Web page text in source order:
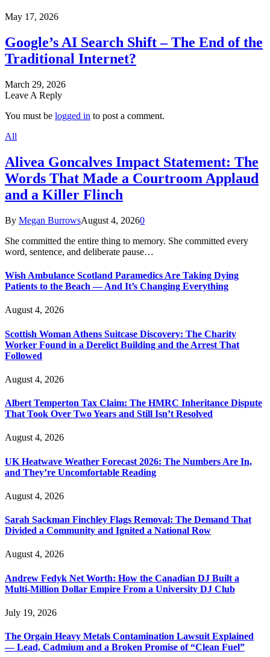
May 17, 2026
Google’s AI Search Shift – The End of the
Traditional Internet?
March 29, 2026
Leave A Reply
You must be logged in to post a comment.
All
Alivea Goncalves Impact Statement: The
Words That Made a Courtroom Applaud
and a Killer Flinch
By Megan BurrowsAugust 4, 20260
She committed the entire thing to memory. She committed every
word, sentence, and deliberate pause…
Wish Ambulance Scotland Paramedics Are Taking Dying
Patients to the Beach — And It’s Changing Everything
August 4, 2026
Scottish Woman Athens Suitcase Discovery: The Charity
Worker Found in a Derelict Building and the Arrest That
Followed
August 4, 2026
Albert Temperton Tax Claim: The HMRC Inheritance Dispute
That Took Over Two Years and Still Isn’t Resolved
August 4, 2026
UK Heatwave Weather Forecast 2026: The Numbers Are In,
and They’re Uncomfortable Reading
August 4, 2026
Sarah Sackman Finchley Flags Removal: The Demand That
Divided a Community and Ignited a National Row
August 4, 2026
Andrew Fedyk Net Worth: How the Canadian DJ Built a
Multi-Million Dollar Empire From a University DJ Club
July 19, 2026
The Orgain Heavy Metals Contamination Lawsuit Explained
— Lead, Cadmium and a Broken Promise of “Clean Fuel”